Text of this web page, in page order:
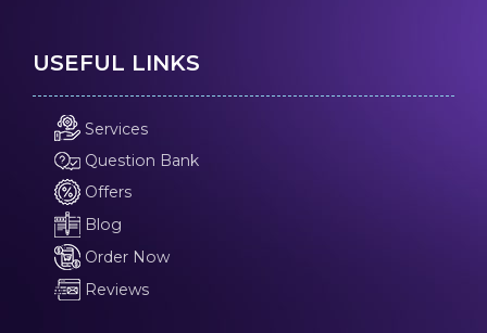
USEFUL LINKS
Services
Question Bank
Offers
Blog
Order Now
Reviews